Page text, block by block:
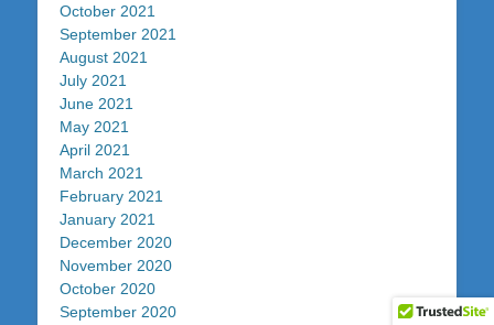
October 2021
September 2021
August 2021
July 2021
June 2021
May 2021
April 2021
March 2021
February 2021
January 2021
December 2020
November 2020
October 2020
September 2020